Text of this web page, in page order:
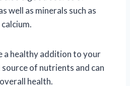
well as minerals such as
a healthy addition to your
of nutrients and can
health.